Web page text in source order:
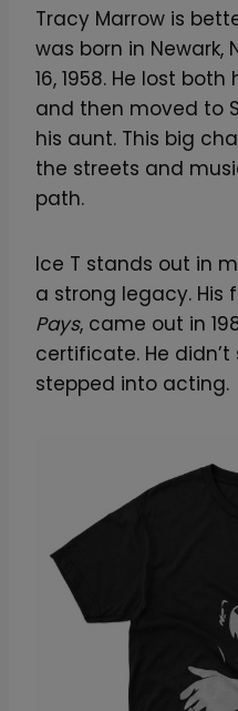
Tracy Marrow is
was born in Newark,
16, 1958. He lost
and then moved to
his aunt. This big
the streets and
path.
Ice T stands out in
a strong legacy. His
Pays, came out in
certificate. He
stepped into acting.